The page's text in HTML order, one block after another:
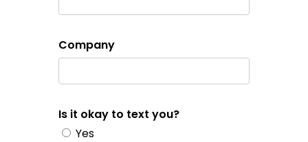
Company
Is it okay to text you?
Yes